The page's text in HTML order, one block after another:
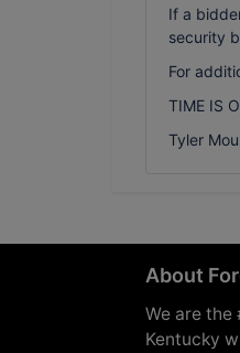
If a
security
For
TIME IS
Tyler
About
We are the
Kentucky